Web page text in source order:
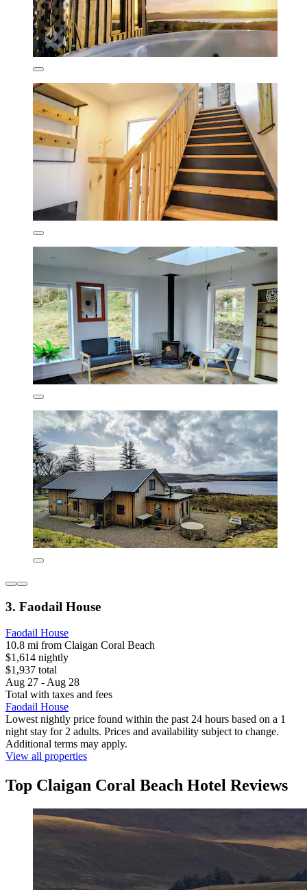
3. Faodail House
Faodail House
10.8 mi from Claigan Coral Beach
$1,614 nightly
$1,937 total
Aug 27 - Aug 28
Total with taxes and fees
Faodail House
Lowest nightly price found within the past 24 hours based on a 1
night stay for 2 adults. Prices and availability subject to change.
Additional terms may apply.
View all properties
Top Claigan Coral Beach Hotel Reviews